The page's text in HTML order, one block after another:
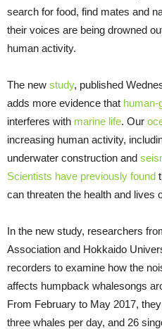
search for food, find mates and
their voices are being drowned
human activity.
The new study, published
adds more evidence that human-
interferes with marine life. Our
increasing human activity,
underwater construction and
Scientists have previously found
can threaten the health and lives
In the new study, researchers
Association and Hokkaido
recorders to examine how the
affects humpback whalesongs
From February to May 2017,
three whales per day, and 26